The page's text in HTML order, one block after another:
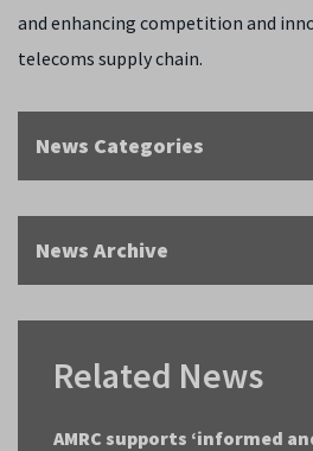
and enhancing competition and
telecoms supply chain.
News Categories
News Archive
Related News
AMRC supports ‘informed